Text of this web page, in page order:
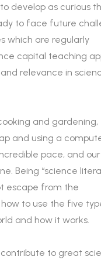
develop as curious
to face future
which are regularly
capital teaching
relevance in
and gardening,
and using a
pace, and our
Being “science
escape from the
to use the five
and how it works.
to great